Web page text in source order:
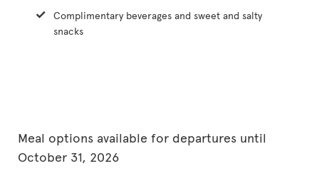
Complimentary beverages and sweet and salty
snacks
Meal options available for departures until
October 31, 2026